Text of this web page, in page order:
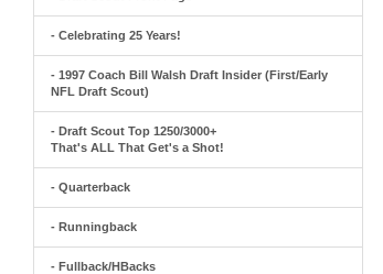
- Celebrating 25 Years!
- 1997 Coach Bill Walsh Draft Insider (First/Early
NFL Draft Scout)
- Draft Scout Top 1250/3000+
That's ALL That Get's a Shot!
- Quarterback
- Runningback
- Fullback/HBacks